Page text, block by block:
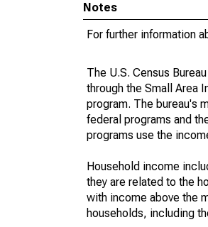
Notes
For further information
The U.S. Census
through the Small Area
program. The bureau's
federal programs and
programs use the
Household income
they are related to the
with income above the
households, including